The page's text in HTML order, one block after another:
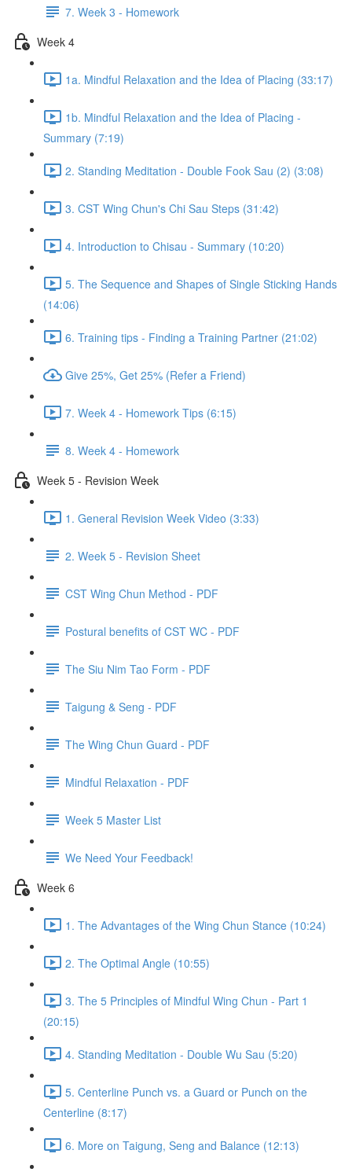
7. Week 3 - Homework
Week 4
1a. Mindful Relaxation and the Idea of Placing (33:17)
1b. Mindful Relaxation and the Idea of Placing -
Summary (7:19)
2. Standing Meditation - Double Fook Sau (2) (3:08)
3. CST Wing Chun's Chi Sau Steps (31:42)
4. Introduction to Chisau - Summary (10:20)
5. The Sequence and Shapes of Single Sticking Hands
(14:06)
6. Training tips - Finding a Training Partner (21:02)
Give 25%, Get 25% (Refer a Friend)
7. Week 4 - Homework Tips (6:15)
8. Week 4 - Homework
Week 5 - Revision Week
1. General Revision Week Video (3:33)
2. Week 5 - Revision Sheet
CST Wing Chun Method - PDF
Postural benefits of CST WC - PDF
The Siu Nim Tao Form - PDF
Taigung & Seng - PDF
The Wing Chun Guard - PDF
Mindful Relaxation - PDF
Week 5 Master List
We Need Your Feedback!
Week 6
1. The Advantages of the Wing Chun Stance (10:24)
2. The Optimal Angle (10:55)
3. The 5 Principles of Mindful Wing Chun - Part 1
(20:15)
4. Standing Meditation - Double Wu Sau (5:20)
5. Centerline Punch vs. a Guard or Punch on the
Centerline (8:17)
6. More on Taigung, Seng and Balance (12:13)